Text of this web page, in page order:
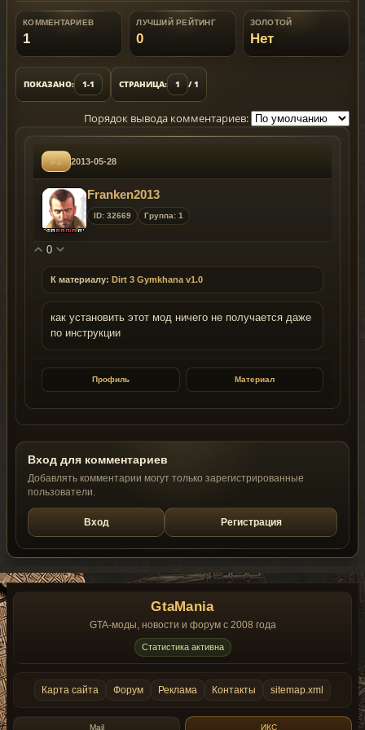
КОММЕНТАРИЕВ
1
ЛУЧШИЙ РЕЙТИНГ
0
ЗОЛОТОЙ
Нет
ПОКАЗАНО: 1-1 СТРАНИЦА: 1 / 1
Порядок вывода комментариев:
#1 2013-05-28
Franken2013
ID: 32669 Группа: 1
0
К материалу: Dirt 3 Gymkhana v1.0
как установить этот мод ничего не получается даже
по инструкции
Профиль Материал
Вход для комментариев
Добавлять комментарии могут только зарегистрированные
пользователи.
Вход Регистрация
GtaMania
GTA-моды, новости и форум с 2008 года
Статистика активна
Карта сайта Форум Реклама Контакты sitemap.xml
Mail ИКС